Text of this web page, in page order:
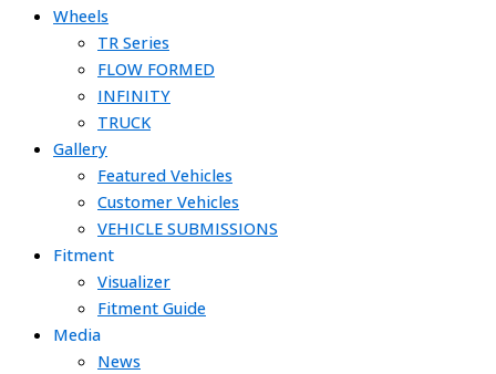
Wheels
TR Series
FLOW FORMED
INFINITY
TRUCK
Gallery
Featured Vehicles
Customer Vehicles
VEHICLE SUBMISSIONS
Fitment
Visualizer
Fitment Guide
Media
News